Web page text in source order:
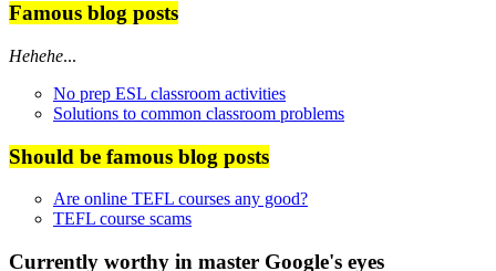
Famous blog posts
Hehehe...
No prep ESL classroom activities
Solutions to common classroom problems
Should be famous blog posts
Are online TEFL courses any good?
TEFL course scams
Currently worthy in master Google's eyes